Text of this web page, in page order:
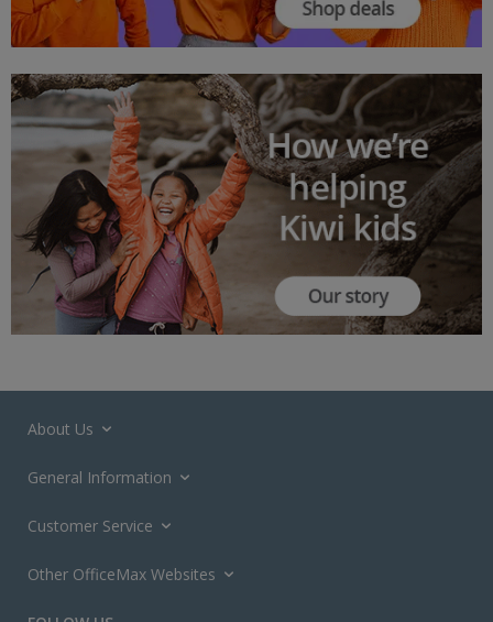
About Us
General Information
Customer Service
Other OfficeMax Websites